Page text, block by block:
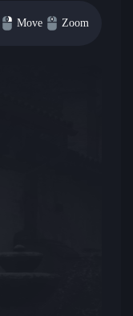
Move Zoom